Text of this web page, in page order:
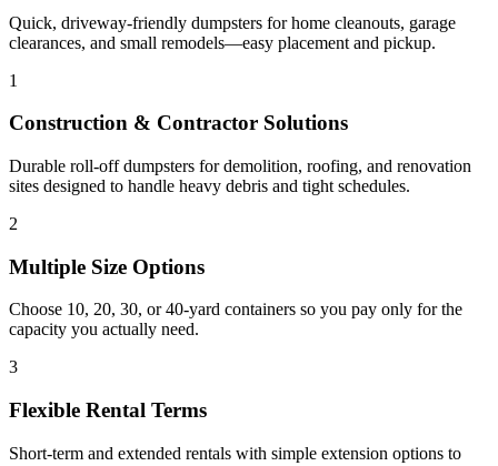
Quick, driveway-friendly dumpsters for home cleanouts, garage
clearances, and small remodels—easy placement and pickup.
1
Construction & Contractor Solutions
Durable roll-off dumpsters for demolition, roofing, and renovation
sites designed to handle heavy debris and tight schedules.
2
Multiple Size Options
Choose 10, 20, 30, or 40-yard containers so you pay only for the
capacity you actually need.
3
Flexible Rental Terms
Short-term and extended rentals with simple extension options to